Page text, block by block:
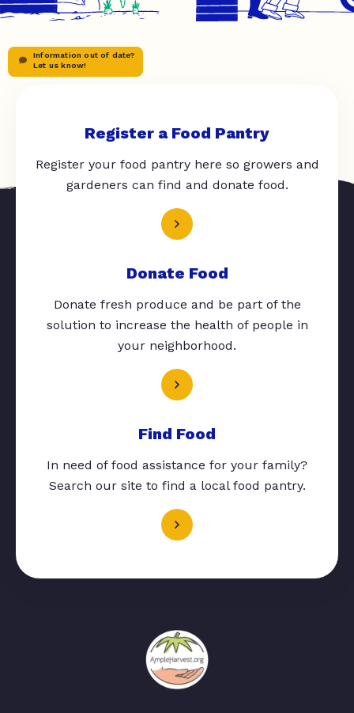
Information out of date?
Let us know!
Register a Food Pantry
Register your food pantry here so growers and
gardeners can find and donate food.
Donate Food
Donate fresh produce and be part of the
solution to increase the health of people in
your neighborhood.
Find Food
In need of food assistance for your family?
Search our site to find a local food pantry.